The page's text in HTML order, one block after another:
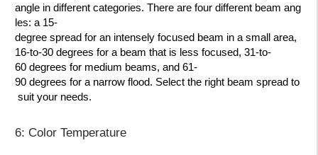
angle in different categories. There are four different beam ang
les: a 15-
degree spread for an intensely focused beam in a small area,
16-to-30 degrees for a beam that is less focused, 31-to-
60 degrees for medium beams, and 61-
90 degrees for a narrow flood. Select the right beam spread to
suit your needs.
6: Color Temperature